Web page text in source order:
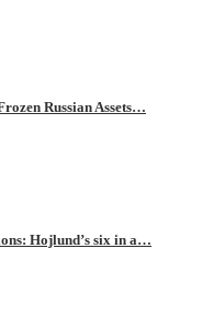
Russian Assets…
Hojlund’s six in a…